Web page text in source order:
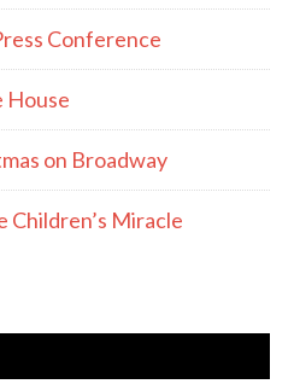
Conference
House
on Broadway
Children’s Miracle